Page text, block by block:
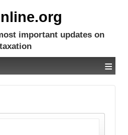
important updates on
taxation
≡